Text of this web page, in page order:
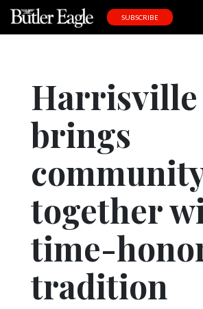
Obituaries
Community
Schools
Progress
America250
SUBSCRIBE
Harrisville
brings
together
time-
tradition